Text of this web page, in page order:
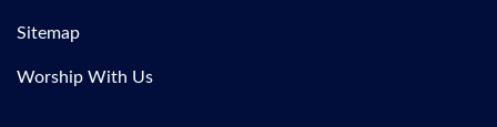
Sitemap
Worship With Us